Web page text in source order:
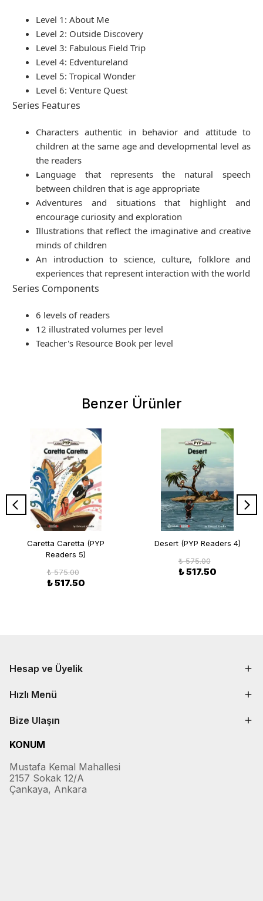
Level 1: About Me
Level 2: Outside Discovery
Level 3: Fabulous Field Trip
Level 4: Edventureland
Level 5: Tropical Wonder
Level 6: Venture Quest
Series Features
Characters authentic in behavior and attitude to
children at the same age and developmental level as
the readers
Language that represents the natural speech
between children that is age appropriate
Adventures and situations that highlight and
encourage curiosity and exploration
Illustrations that reflect the imaginative and creative
minds of children
An introduction to science, culture, folklore and
experiences that represent interaction with the world
Series Components
6 levels of readers
12 illustrated volumes per level
Teacher's Resource Book per level
Benzer Ürünler
Caretta Caretta (PYP
Readers 5)
₺ 575.00
₺ 517.50
Desert (PYP Readers 4)
₺ 575.00
₺ 517.50
Hesap ve Üyelik
Hızlı Menü
Bize Ulaşın
KONUM
Mustafa Kemal Mahallesi
2157 Sokak 12/A
Çankaya, Ankara